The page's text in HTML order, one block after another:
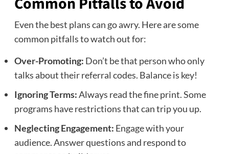
Even the best plans can go awry. Here are some
common pitfalls to watch out for:
Over-Promoting: Don’t be that person who only
talks about their referral codes. Balance is key!
Ignoring Terms:Always read the fine print. Some
programs have restrictions that can trip you up.
Neglecting Engagement: Engage with your
audience. Answer questions and respond to